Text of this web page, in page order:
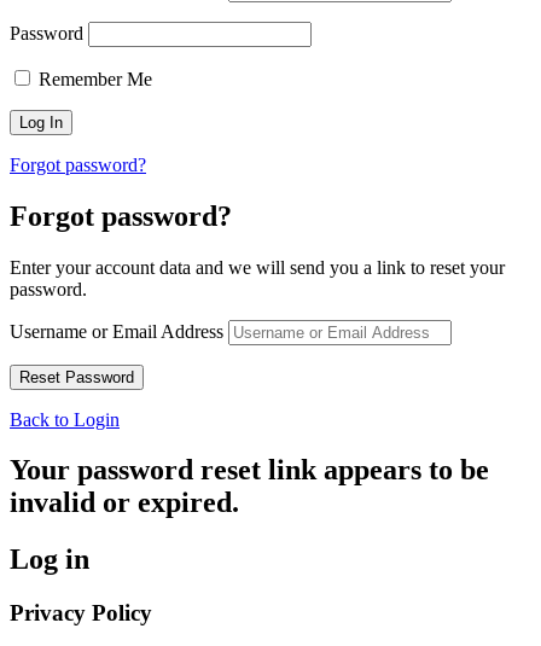
Password
Remember Me
Forgot password?
Forgot password?
Enter your account data and we will send you a link to reset your
password.
Username or Email Address
Back to Login
Your password reset link appears to be
invalid or expired.
Log in
Privacy Policy